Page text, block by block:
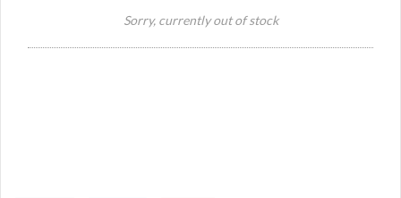
Sorry, currently out of stock